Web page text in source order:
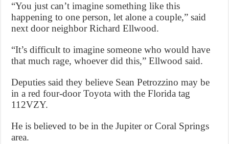
“You just can’t imagine something like this
happening to one person, let alone a couple,” said
next door neighbor Richard Ellwood.
“It’s difficult to imagine someone who would have
that much rage, whoever did this,” Ellwood said.
Deputies said they believe Sean Petrozzino may be
in a red four-door Toyota with the Florida tag
112VZY.
He is believed to be in the Jupiter or Coral Springs
area.